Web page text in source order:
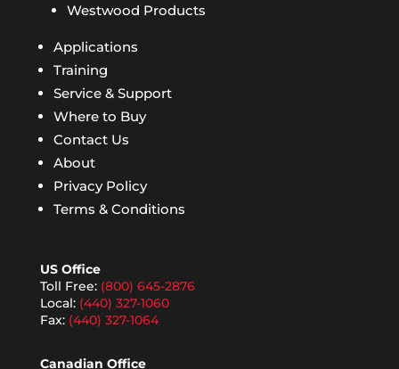
Westwood Products
Applications
Training
Service & Support
Where to Buy
Contact Us
About
Privacy Policy
Terms & Conditions
US Office
Toll Free: (800) 645-2876
Local: (440) 327-1060
Fax: (440) 327-1064
Canadian Office